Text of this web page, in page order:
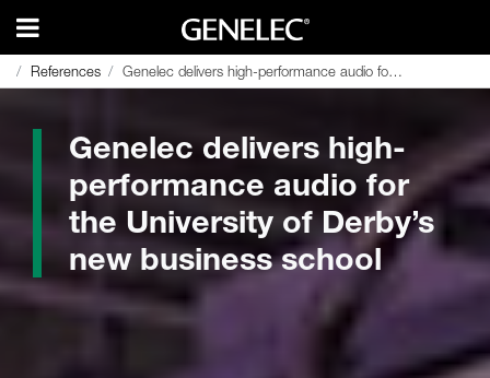
References Genelec delivers high-performance audio for the University of Derby’s new business school
References Genelec delivers high-performance audio for the University of Derby’s new business school
Genelec delivers high-
performance audio for
the University of Derby’s
new business school